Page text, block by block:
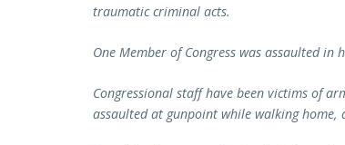
traumatic criminal acts.
One Member of Congress was assaulted
Congressional staff have been victims of
assaulted at gunpoint while walking